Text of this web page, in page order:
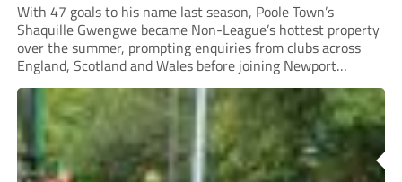
With 47 goals to his name last season, Poole Town’s
Shaquille Gwengwe became Non-League’s hottest property
over the summer, prompting enquiries from clubs across
England, Scotland and Wales before joining Newport
County.